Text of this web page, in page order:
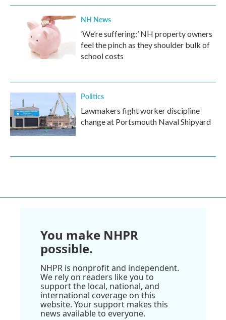
NH News
‘We’re suffering:’ NH property owners
feel the pinch as they shoulder bulk of
school costs
Politics
Lawmakers fight worker discipline
change at Portsmouth Naval Shipyard
You make NHPR
possible.
NHPR is nonprofit and independent.
We rely on readers like you to
support the local, national, and
international coverage on this
website. Your support makes this
news available to everyone.